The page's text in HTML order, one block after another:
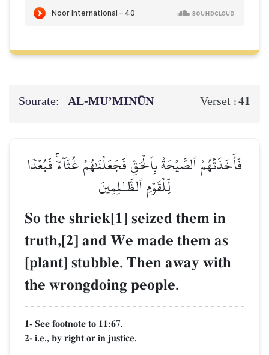
Sourate: AL‑MU’MINŪN Verset :41
فَأَخَذَتۡهُمُ ٱلصَّيۡحَةُ بِٱلۡحَقِّ فَجَعَلۡنَٰهُمۡ غُثَآءٗۚ فَبُعۡدٗا
لِّلۡقَوۡمِ ٱلظَّـٰلِمِينَ
So the shriek[1] seized them in
truth,[2] and We made them as
[plant] stubble. Then away with
the wrongdoing people.
1- See footnote to 11:67.
2- i.e., by right or in justice.